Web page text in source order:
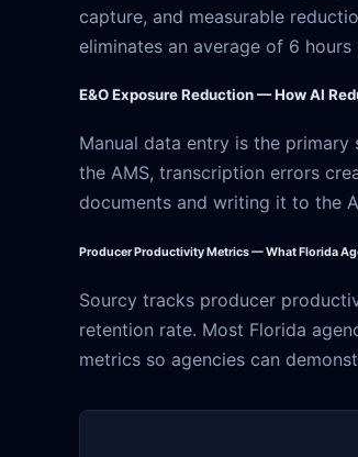
capture, and measurable
eliminates an average of 6
E&O Exposure Reduction — How AI
Manual data entry is the
the AMS, transcription errors
documents and writing it to the
Producer Productivity Metrics — What Florida
Sourcy tracks producer
retention rate. Most Florida
metrics so agencies can